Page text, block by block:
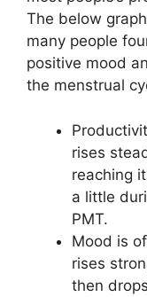
The below
many people
positive mood
the menstrual
rises
reaching
a little
PMT.
Mood is
rises
then